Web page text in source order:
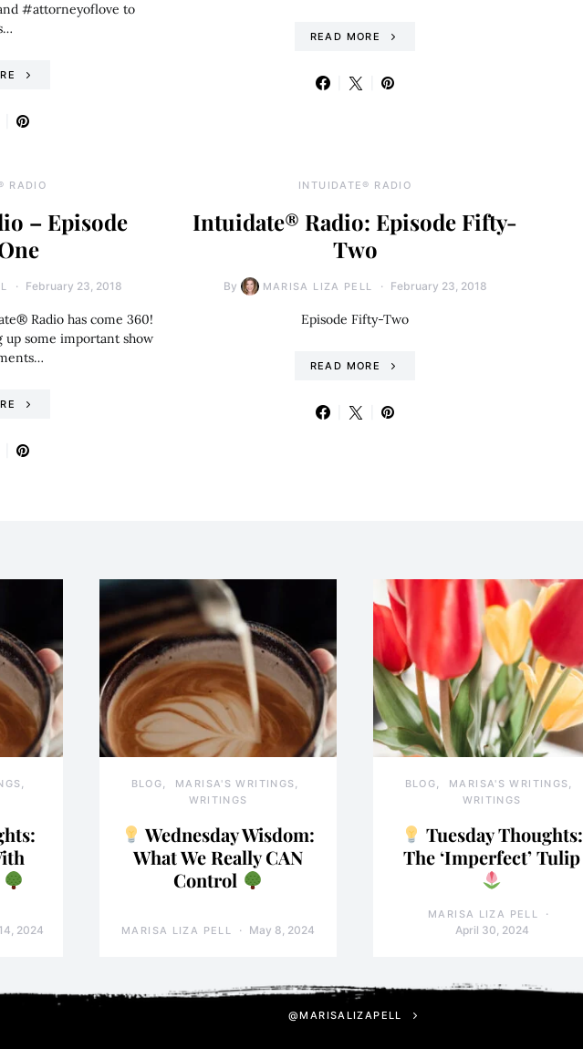
#attorneyoflove to
READ MORE
RADIO
– Episode
February 23, 2018
Radio has come 360!
some important show
INTUIDATE® RADIO
Intuidate® Radio: Episode Fifty-
Two
By MARISA LIZA PELL February 23, 2018
Episode Fifty-Two
READ MORE
2024
BLOG
MARISA'S WRITINGS
WRITINGS
Wednesday Wisdom:
What We Really CAN
Control
MARISA LIZA PELL May 8, 2024
BLOG
MARISA'S WRITINGS
WRITINGS
Tuesday Thoughts:
The ‘Imperfect’ Tulip
MARISA LIZA PELL
April 30, 2024
@MARISALIZAPELL